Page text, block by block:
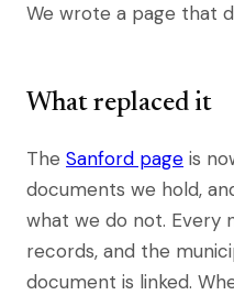
We wrote a page that
What replaced it
The Sanford page is
documents we hold,
what we do not. Every
records, and the
document is linked.